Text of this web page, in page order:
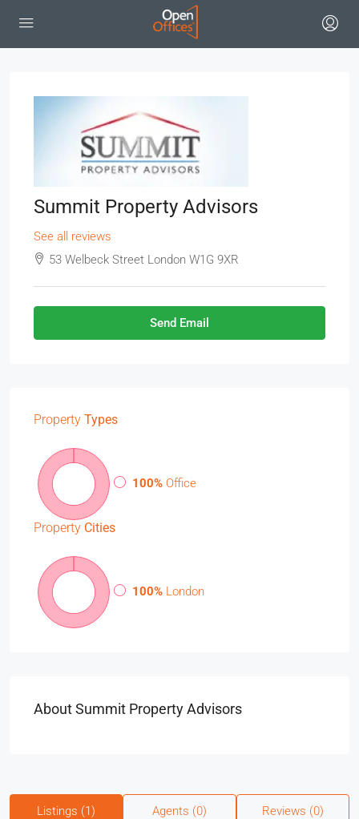
Summit Property Advisors
See all reviews
53 Welbeck Street London W1G 9XR
Send Email
Property Types
100% Office
Property Cities
100% London
About Summit Property Advisors
Listings (1) Agents (0) Reviews (0)